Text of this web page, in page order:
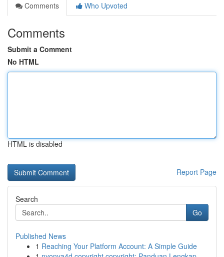
Comments
Who Upvoted
Comments
Submit a Comment
No HTML
HTML is disabled
Report Page
Search
Go
Published News
1 Reaching Your Platform Account: A Simple Guide